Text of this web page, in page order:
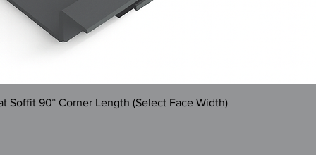
Quick View
Soffit 90° Corner Length (Select Face Width)